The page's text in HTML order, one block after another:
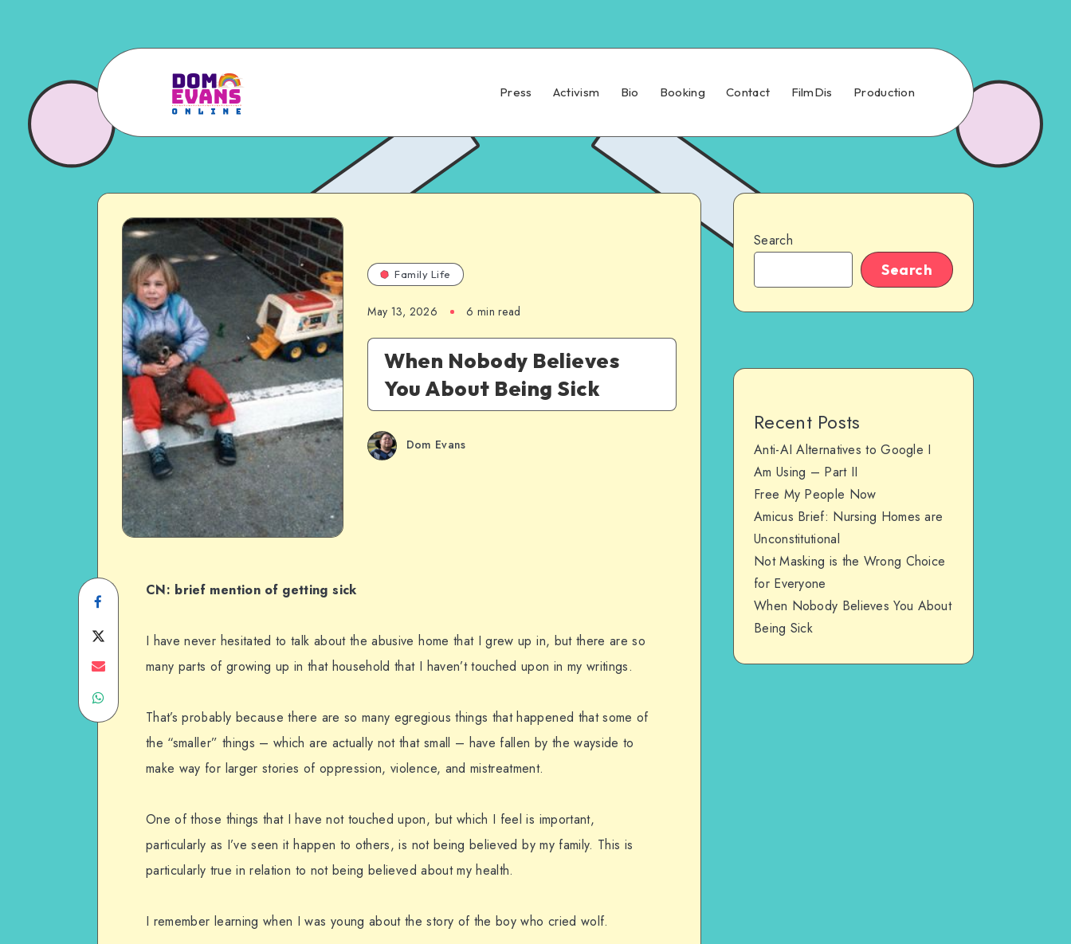
Press Activism Bio Booking Contact FilmDis Production
Family Life
May 13, 2026 6 min read
When Nobody Believes
You About Being Sick
Dom Evans
Share
on
Facebook
on
Share
Share
WhatsApp
CN: brief mention of getting sick
I have never hesitated to talk about the abusive home that I grew up in, but there are so
many parts of growing up in that household that I haven’t touched upon in my writings.
That’s probably because there are so many egregious things that happened that some of
the “smaller” things – which are actually not that small – have fallen by the wayside to
make way for larger stories of oppression, violence, and mistreatment.
One of those things that I have not touched upon, but which I feel is important,
particularly as I’ve seen it happen to others, is not being believed by my family. This is
particularly true in relation to not being believed about my health.
I remember learning when I was young about the story of the boy who cried wolf.
Search
Search
Recent Posts
Anti-AI Alternatives to Google I
Am Using – Part II
Free My People Now
Amicus Brief: Nursing Homes are
Unconstitutional
Not Masking is the Wrong Choice
for Everyone
When Nobody Believes You About
Being Sick